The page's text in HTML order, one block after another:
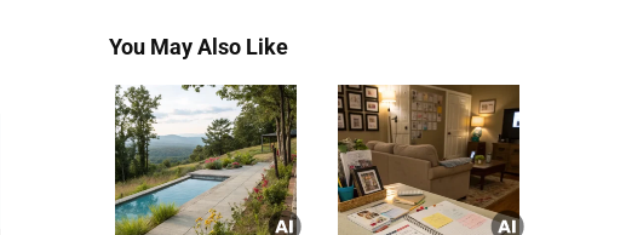
You May Also Like